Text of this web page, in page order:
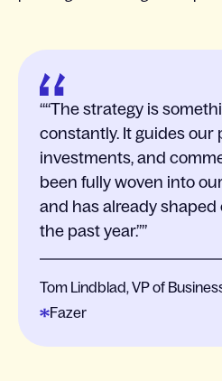
“The strategy is
constantly. It guides our
investments, and
been fully woven into
and has already
the past year.”
Tom Lindblad, VP of
Fazer